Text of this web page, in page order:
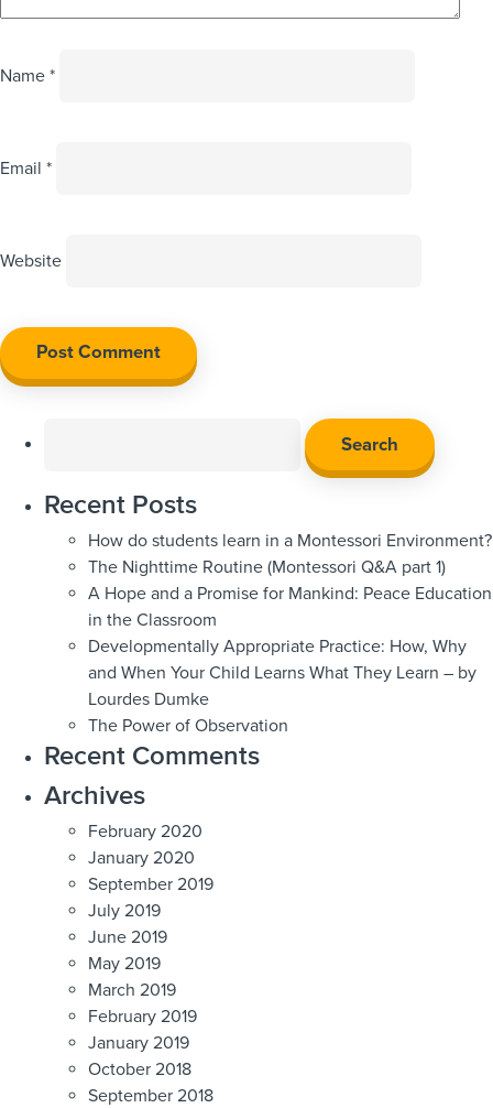
Name *
Email *
Website
Recent Posts
How do students learn in a Montessori Environment?
The Nighttime Routine (Montessori Q&A part 1)
A Hope and a Promise for Mankind: Peace Education
in the Classroom
Developmentally Appropriate Practice: How, Why
and When Your Child Learns What They Learn – by
Lourdes Dumke
The Power of Observation
Recent Comments
Archives
February 2020
January 2020
September 2019
July 2019
June 2019
May 2019
March 2019
February 2019
January 2019
October 2018
September 2018